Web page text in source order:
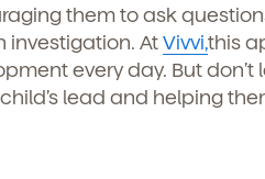
them to ask
investigation. AtVivvi,this
every day. But
lead and helping